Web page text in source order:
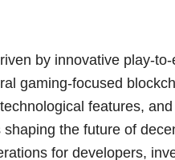
by innovative play-
gaming-focused
features,
the future of
for developers,